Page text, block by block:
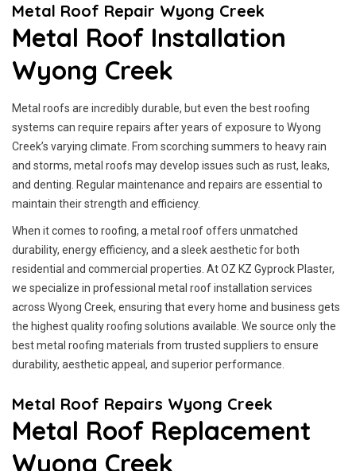
Metal Roof Repair Wyong Creek
Metal Roof Installation
Wyong Creek
Metal roofs are incredibly durable, but even the best roofing
systems can require repairs after years of exposure to Wyong
Creek’s varying climate. From scorching summers to heavy rain
and storms, metal roofs may develop issues such as rust, leaks,
and denting. Regular maintenance and repairs are essential to
maintain their strength and efficiency.
When it comes to roofing, a metal roof offers unmatched
durability, energy efficiency, and a sleek aesthetic for both
residential and commercial properties. At OZ KZ Gyprock Plaster,
we specialize in professional metal roof installation services
across Wyong Creek, ensuring that every home and business gets
the highest quality roofing solutions available. We source only the
best metal roofing materials from trusted suppliers to ensure
durability, aesthetic appeal, and superior performance.
Metal Roof Repairs Wyong Creek
Metal Roof Replacement
Wyong Creek